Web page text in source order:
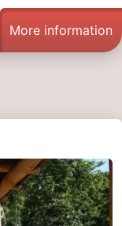
More information